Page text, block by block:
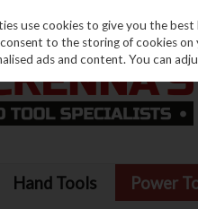
Hand Tools Power
use cookies to give you the best
to the storing of cookies
ads and content. You can